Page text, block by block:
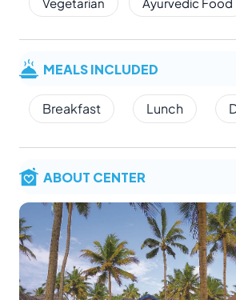
MEALS INCLUDED
Breakfast Lunch
ABOUT CENTER